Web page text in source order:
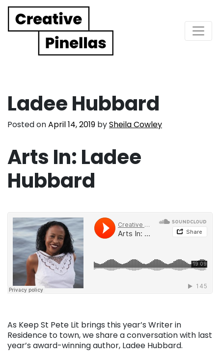
Main Navigation
Ladee Hubbard
Posted onApril 14, 2019 bySheila Cowley
Arts In: Ladee
Hubbard
As Keep St Pete Lit brings this year’s Writer in
Residence to town, we share a conversation with last
year’s award-winning author, Ladee Hubbard.